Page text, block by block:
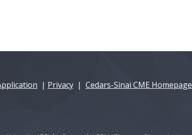
| Privacy | Cedars-Sinai CME Homepage